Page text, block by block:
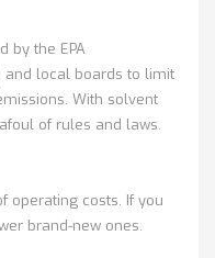
by the EPA
and local boards to limit
With solvent
of rules and laws.
operating costs. If you
brand-new ones.